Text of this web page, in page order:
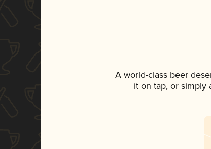
A world-class beer
it on tap, or simply